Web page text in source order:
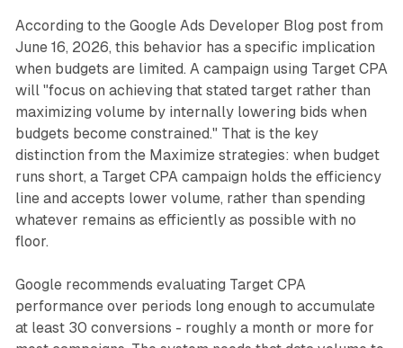
According to the Google Ads Developer Blog post from
June 16, 2026, this behavior has a specific implication
when budgets are limited. A campaign using Target CPA
will "focus on achieving that stated target rather than
maximizing volume by internally lowering bids when
budgets become constrained." That is the key
distinction from the Maximize strategies: when budget
runs short, a Target CPA campaign holds the efficiency
line and accepts lower volume, rather than spending
whatever remains as efficiently as possible with no
floor.
Google recommends evaluating Target CPA
performance over periods long enough to accumulate
at least 30 conversions - roughly a month or more for